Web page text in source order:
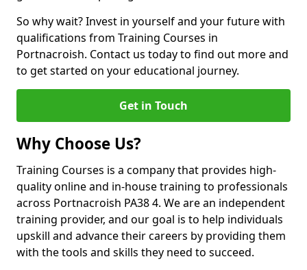
So why wait? Invest in yourself and your future with
qualifications from Training Courses in
Portnacroish. Contact us today to find out more and
to get started on your educational journey.
Get in Touch
Why Choose Us?
Training Courses is a company that provides high-
quality online and in-house training to professionals
across Portnacroish PA38 4. We are an independent
training provider, and our goal is to help individuals
upskill and advance their careers by providing them
with the tools and skills they need to succeed.